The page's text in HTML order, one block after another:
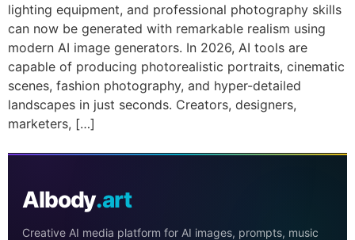
lighting equipment, and professional photography skills
can now be generated with remarkable realism using
modern AI image generators. In 2026, AI tools are
capable of producing photorealistic portraits, cinematic
scenes, fashion photography, and hyper-detailed
landscapes in just seconds. Creators, designers,
marketers, […]
AIbody.art
Creative AI media platform for AI images, prompts, music